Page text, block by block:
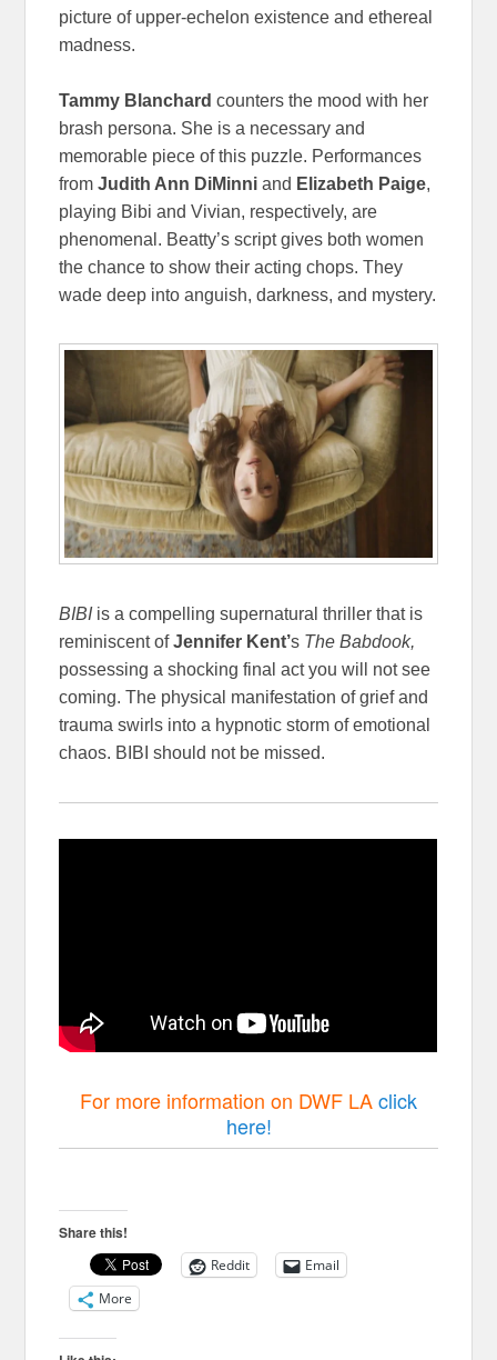
picture of upper-echelon existence and ethereal
madness.
Tammy Blanchard counters the mood with her
brash persona. She is a necessary and
memorable piece of this puzzle. Performances
fromJudith Ann DiMinniand Elizabeth Paige,
playing Bibi and Vivian, respectively, are
phenomenal. Beatty’s script gives both women
the chance to show their acting chops. They
wade deep into anguish, darkness, and mystery.
BIBIis a compelling supernatural thriller that is
reminiscent ofJennifer Kent’s The Babdook,
possessing a shocking final act you will not see
coming. The physical manifestation of grief and
trauma swirls into a hypnotic storm of emotional
chaos. BIBI should not be missed.
For more information on DWF LAclick
here!
Share this!
Reddit
Email
More